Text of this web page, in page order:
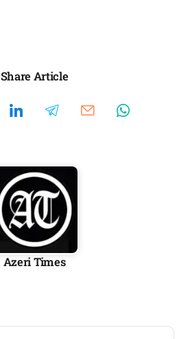
Share Article
Azeri Times